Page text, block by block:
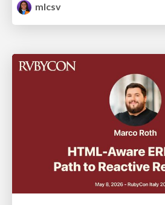
mlcsv